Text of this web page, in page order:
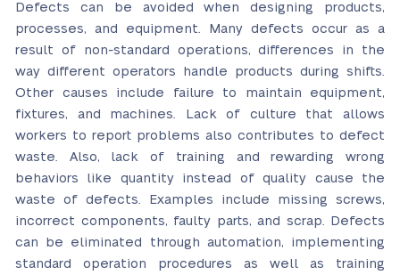
Defects can be avoided when designing products,
processes, and equipment. Many defects occur as a
result of non-standard operations, differences in the
way different operators handle products during shifts.
Other causes include failure to maintain equipment,
fixtures, and machines. Lack of culture that allows
workers to report problems also contributes to defect
waste. Also, lack of training and rewarding wrong
behaviors like quantity instead of quality cause the
waste of defects. Examples include missing screws,
incorrect components, faulty parts, and scrap. Defects
can be eliminated through automation, implementing
standard operation procedures as well as training